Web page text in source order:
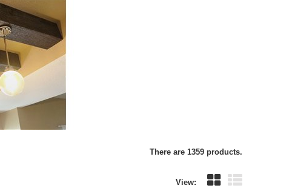
There are 1359 products.
View: